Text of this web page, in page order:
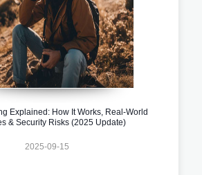
Explained: How It Works, Real-World
& Security Risks (2025 Update)
2025-09-15